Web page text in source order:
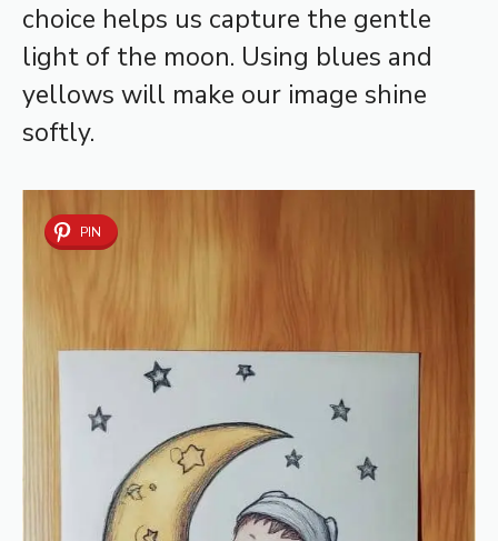
choice helps us capture the gentle
light of the moon. Using blues and
yellows will make our image shine
softly.
PIN